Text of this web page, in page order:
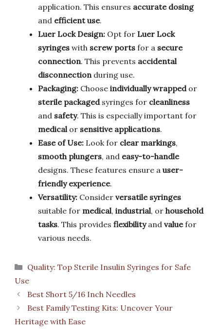
application. This ensures accurate dosing
and efficient use.
Luer Lock Design: Opt for Luer Lock
syringes with screw ports for a secure
connection. This prevents accidental
disconnection during use.
Packaging: Choose individually wrappedor
sterile packagedsyringes for cleanliness
and safety. This is especially important for
medical or sensitive applications.
Ease of Use: Look for clear markings,
smooth plungers, and easy-to-handle
designs. These features ensure a user-
friendly experience.
Versatility: Consider versatile syringes
suitable for medical, industrial, or household
tasks. This provides flexibilityand valuefor
various needs.
Categories
Quality: Top Sterile Insulin Syringes for Safe
Use
Best Short 5/16 Inch Needles
Best Family Testing Kits: Uncover Your
Heritage with Ease